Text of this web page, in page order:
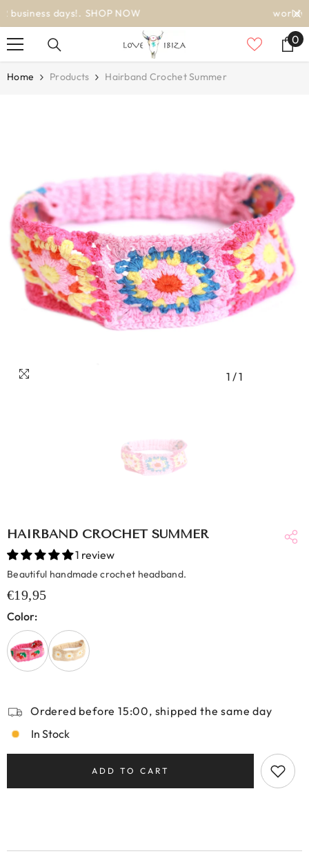
SKIP TO CONTENT worldwide delivery
00
Home Products Hairband Crochet Summer
1 /1
HAIRBAND CROCHET SUMMER
1 review
Beautiful handmade crochet headband.
€19,95
Color:
Ordered before 15:00, shipped the same day
In Stock
ADD TO CART